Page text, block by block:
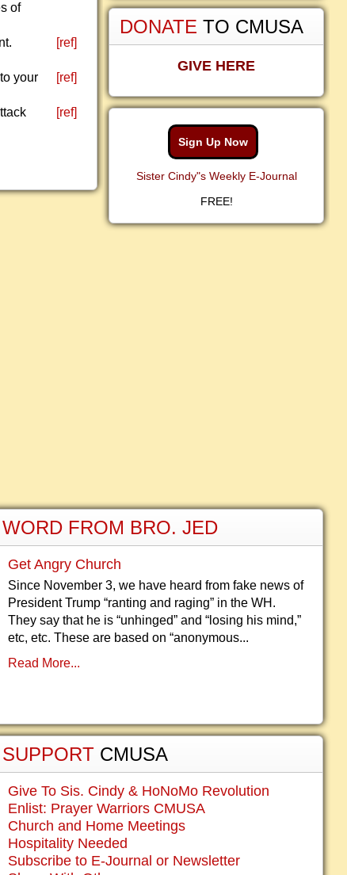
of
[ref]
your
[ref]
[ref]
DONATE TO CMUSA
GIVE HERE
Sign Up Now
Sister Cindy"s Weekly E-Journal
FREE!
WORD FROM BRO. JED
Get Angry Church
Since November 3, we have heard from fake news of
President Trump “ranting and raging” in the WH.
They say that he is “unhinged” and “losing his mind,”
etc, etc. These are based on “anonymous...
Read More...
SUPPORT CMUSA
Give To Sis. Cindy & HoNoMo Revolution
Enlist: Prayer Warriors CMUSA
Church and Home Meetings
Hospitality Needed
Subscribe to E-Journal or Newsletter